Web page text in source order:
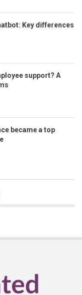
Key differences
support? A
became a top